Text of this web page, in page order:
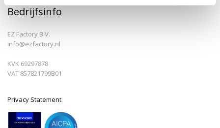
Bedrijfsinfo
EZ Factory B.V.
info@ezfactory.nl
KVK 69297878
VAT 857821799B01
Privacy Statement